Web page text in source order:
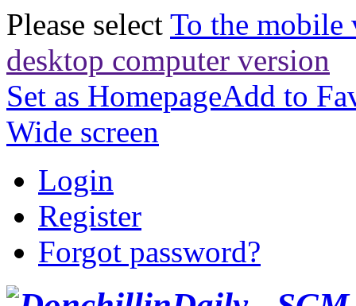
Please select To the mobile
desktop computer version
Set as HomepageAdd to
Wide screen
Login
Register
Forgot password?